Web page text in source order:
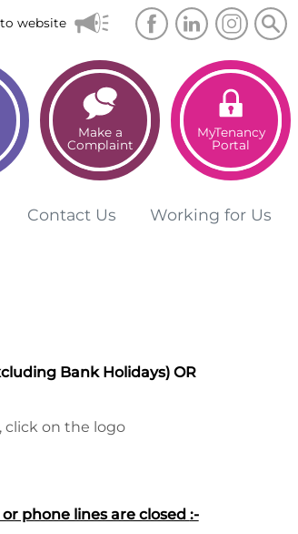
website
Make a
Complaint
MyTenancy
Portal
Contact Us Working for Us
Bank Holidays) OR
click on the logo
phone lines are closed :-